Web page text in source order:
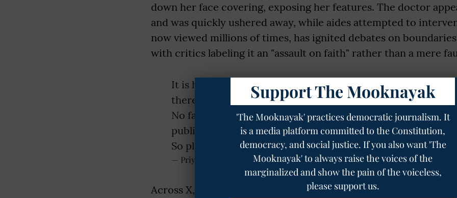
down her face covering, exposing her features. The doctor
and was quickly ushered away, while aides attempted to
now viewed millions of times, has ignited debates on
with critics labeling it an "assault on faith" rather than a mere
It is her dignity and knowledge of being an equal that
there with the CM to receive the acknowledgment she
No father figure, CM, PM, brother, husband should be
publicly humiliate an adult, educated woman for her choice
So please…
https://t.co/v0HxC88sO3
— Priyanka Chaturvedi🇮🇳 (@priyankac19)December 15, 2025
Across X, Muslim activists and journalists have led the charge,
Support The Mooknayak
'The Mooknayak' practices democratic journalism. It
is a media platform committed to the Constitution,
democracy, and social justice. If you also want 'The
Mooknayak' to always raise the voices of the
marginalized and show the pain of the voiceless,
please support us.